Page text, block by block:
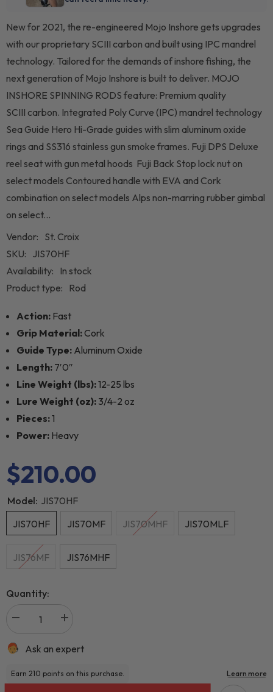
New for 2021, the re-engineered Mojo Inshore gets upgrades
with our proprietary SCIII carbon and built using IPC mandrel
technology. Tailored for the demands of inshore fishing, the
next generation of Mojo Inshore is built to deliver. MOJO
INSHORE SPINNING RODS feature: Premium quality
SCIII carbon. Integrated Poly Curve (IPC) mandrel technology
Sea Guide Hero Hi-Grade guides with slim aluminum oxide
rings and SS316 stainless gun smoke frames. Fuji DPS Deluxe
reel seat with gun metal hoods Fuji Back Stop lock nut on
select models Contoured handle with EVA and Cork
combination on select models Alps non-marring rubber gimbal
on select...
Vendor: St. Croix
SKU: JIS70HF
Availability: In stock
Product type: Rod
Action: Fast
Grip Material:Cork
Guide Type: Aluminum Oxide
Length: 7′0″
Line Weight (lbs):12-25 lbs
Lure Weight (oz):3/4-2 oz
Pieces:1
Power: Heavy
$210.00
Model: JIS70HF
JIS70HF
JIS70MF JIS70MHF JIS70MLF
JIS76MF JIS76MHF
Quantity:
Ask an expert